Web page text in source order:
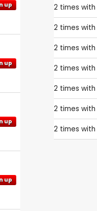
up
up
up
up
2 times with
2 times with
2 times with
2 times with
2 times with
2 times with
2 times with